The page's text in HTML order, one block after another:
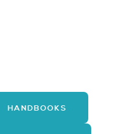
HANDBOOKS